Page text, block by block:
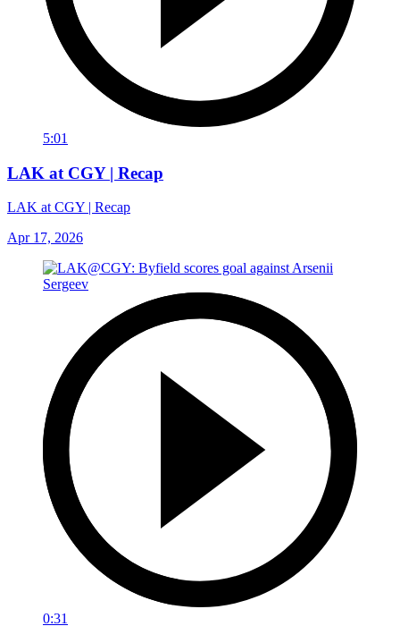
5:01
LAK at CGY | Recap
LAK at CGY | Recap
Apr 17, 2026
0:31